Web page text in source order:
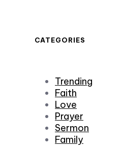
CATEGORIES
Trending
Faith
Love
Prayer
Sermon
Family